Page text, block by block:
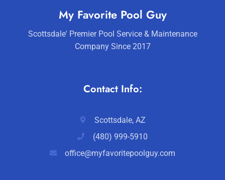
My Favorite Pool Guy
Scottsdale' Premier Pool Service & Maintenance
Company Since 2017
Contact Info:
Scottsdale, AZ
(480) 999-5910
office@myfavoritepoolguy.com